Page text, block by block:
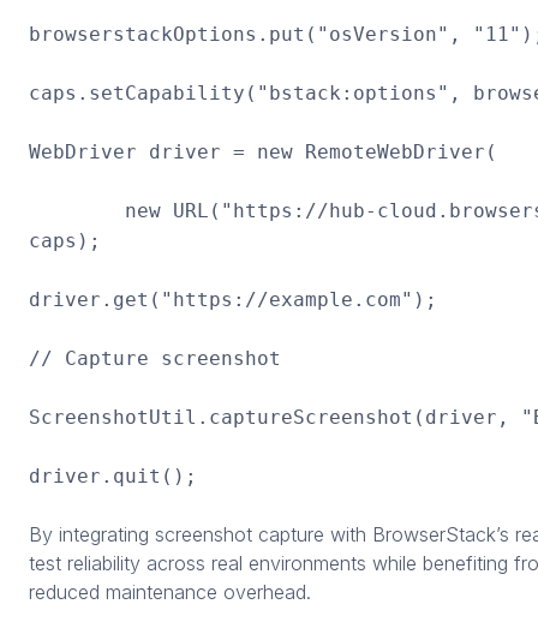
browserstackOptions.put("osVersion",
caps.setCapability("bstack:options",
WebDriver driver = new RemoteWebDriver(
new URL("https://hub-
caps);
driver.get("https://example.com");
// Capture screenshot
ScreenshotUtil.captureScreenshot(driver,
driver.quit();
By integrating screenshot capture with BrowserStack’s
test reliability across real environments while benefiting
reduced maintenance overhead.